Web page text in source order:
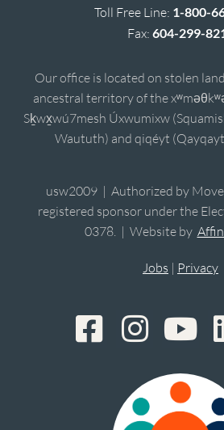
Toll Free Line: 1-800-
Fax: 604-299-
Our office is located on stolen
ancestral territory of the
Sḵwx̱wú7mesh Úxwumixw
Waututh) and qiqéyt
usw2009 | Authorized by
registered sponsor under the
0378. | Website by
Jobs | Privacy